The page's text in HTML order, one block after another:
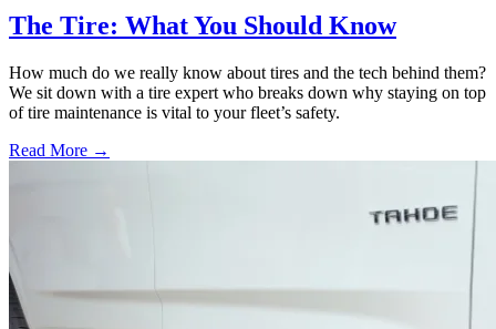
The Tire: What You Should Know
How much do we really know about tires and the tech behind them?
We sit down with a tire expert who breaks down why staying on top
of tire maintenance is vital to your fleet’s safety.
Read More →